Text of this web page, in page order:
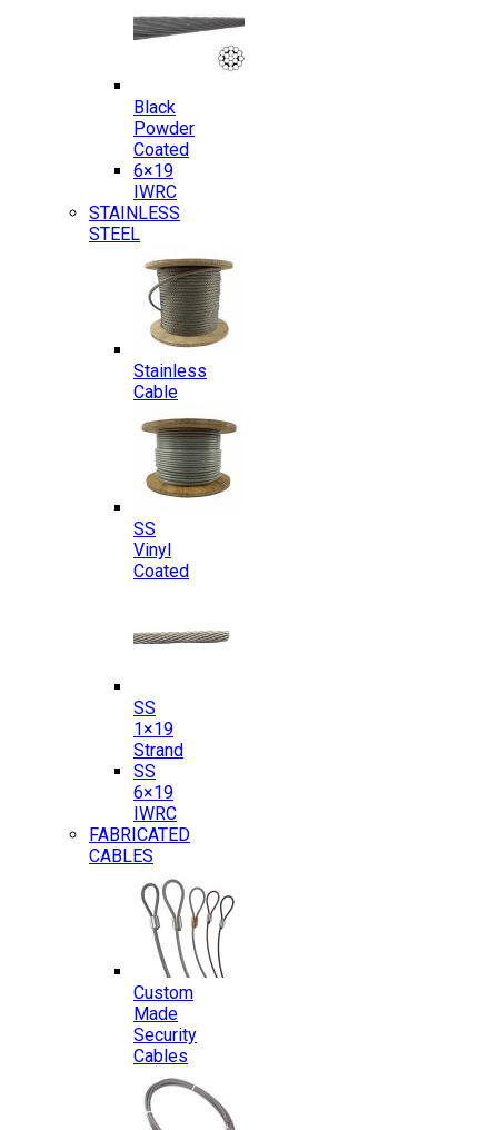
Black
Powder
Coated
6×19
IWRC
STAINLESS
STEEL
Stainless
Cable
SS
Vinyl
Coated
SS
1×19
Strand
SS
6×19
IWRC
FABRICATED
CABLES
Custom
Made
Security
Cables